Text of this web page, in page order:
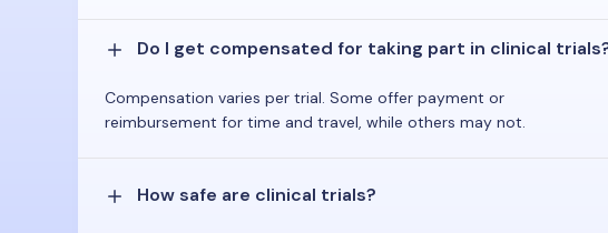
Do I get compensated for taking part in clinical
Compensation varies per trial. Some offer payment or
reimbursement for time and travel, while others may not.
How safe are clinical trials?